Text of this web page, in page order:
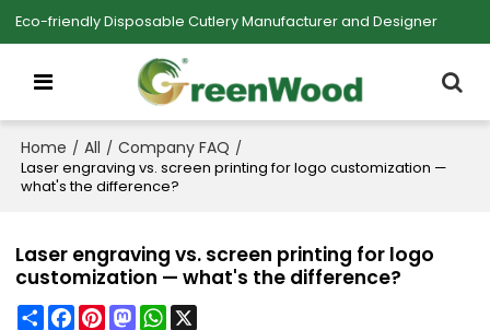
Eco-friendly Disposable Cutlery Manufacturer and Designer
Home / All / Company FAQ /
Laser engraving vs. screen printing for logo customization —
what's the difference?
Laser engraving vs. screen printing for logo
customization — what's the difference?
ShareFacebook
PinterestMastodonWhatsApp